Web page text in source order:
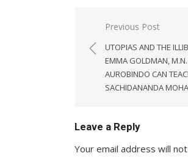
Post
navigation
Previous Post
UTOPIAS AND THE
EMMA GOLDMAN,
AUROBINDO CAN
SACHIDANANDA
Leave a Reply
Your email address will